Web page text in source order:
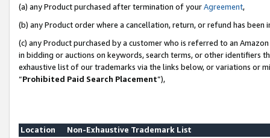
(a) any Product purchased after termination of yourAgreement,
(b) any Product order where a cancellation, return, or refund has been
(c) any Product purchased by a customer who is referred to an
in bidding or auctions on keywords, search terms, or other identifiers
exhaustive list of our trademarks via the links below, or variations or
“Prohibited Paid Search Placement”),
Location
Non-Exhaustive Trademark List